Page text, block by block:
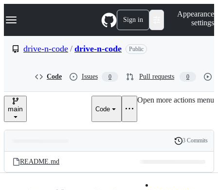
k
p
e
Navigation Menu Sign in
Appearance
settings
drive-n-code / drive-n-code Public
Code Issues 0 Pull requests 0
main Code
Open more actions menu
and
files
Latest
commit
History
3 Commits
README.md